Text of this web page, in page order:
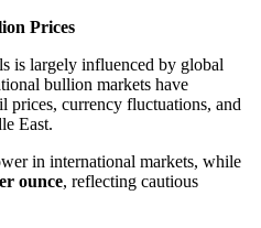
Prices
is largely influenced by global
bullion markets have
prices, currency fluctuations, and
East.
in international markets, while
ounce, reflecting cautious